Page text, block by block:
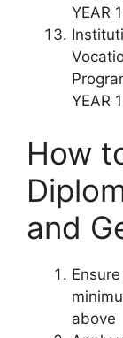
YEAR
YEAR
How
and
above